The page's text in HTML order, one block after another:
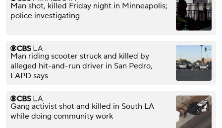
Man shot, killed Friday night in Minneapolis;
police investigating
Man riding scooter struck and killed by
alleged hit-and-run driver in San Pedro,
LAPD says
Gang activist shot and killed in South LA
while doing community work